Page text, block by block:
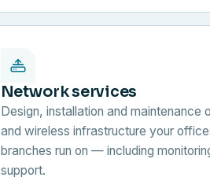
Network services
Design, installation and maintenance
and wireless infrastructure your
branches run on — including
support.